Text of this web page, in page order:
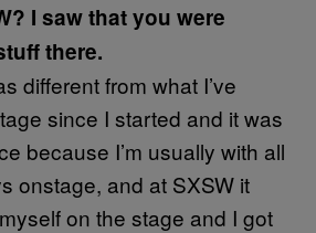
I saw that you were
there.
different from what I’ve
since I started and it was
because I’m usually with all
onstage, and at SXSW it
on the stage and I got